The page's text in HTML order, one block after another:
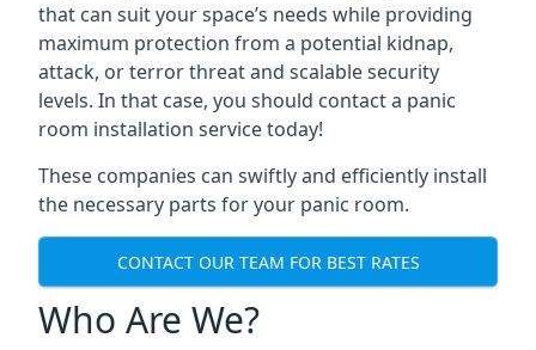
that can suit your space’s needs while providing
maximum protection from a potential kidnap,
attack, or terror threat and scalable security
levels. In that case, you should contact a panic
room installation service today!
These companies can swiftly and efficiently install
the necessary parts for your panic room.
CONTACT OUR TEAM FOR BEST RATES
Who Are We?